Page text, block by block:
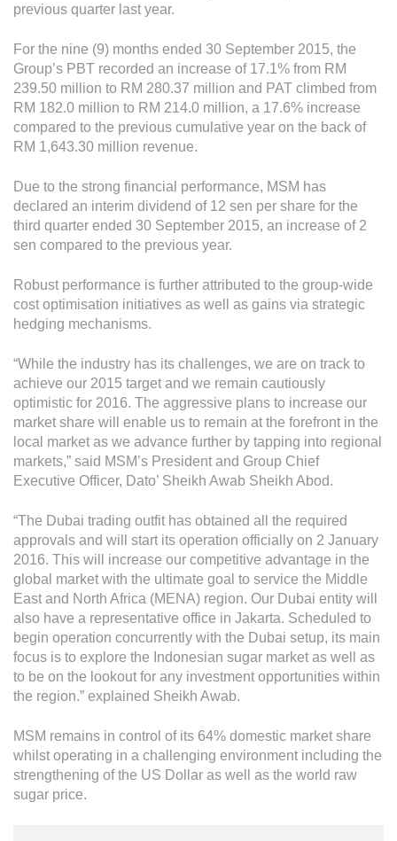
Standards and Certifications
Respecting Human Rights
Protecting the Environment
Health & Safety
Traceability & Supply Chain
Grievance
Reports & Updates
Media Centre
Press Release
Featured Stories
Multimedia
Downloads
Festival FGV
Careers
Contact Us
previous quarter last year.
For the nine (9) months ended 30 September 2015, the
Group’s PBT recorded an increase of 17.1% from RM
239.50 million to RM 280.37 million and PAT climbed from
RM 182.0 million to RM 214.0 million, a 17.6% increase
compared to the previous cumulative year on the back of
RM 1,643.30 million revenue.
Due to the strong financial performance, MSM has
declared an interim dividend of 12 sen per share for the
third quarter ended 30 September 2015, an increase of 2
sen compared to the previous year.
Robust performance is further attributed to the group-wide
cost optimisation initiatives as well as gains via strategic
hedging mechanisms.
“While the industry has its challenges, we are on track to
achieve our 2015 target and we remain cautiously
optimistic for 2016. The aggressive plans to increase our
market share will enable us to remain at the forefront in the
local market as we advance further by tapping into regional
markets,” said MSM’s President and Group Chief
Executive Officer, Dato’ Sheikh Awab Sheikh Abod.
“The Dubai trading outfit has obtained all the required
approvals and will start its operation officially on 2 January
2016. This will increase our competitive advantage in the
global market with the ultimate goal to service the Middle
East and North Africa (MENA) region. Our Dubai entity will
also have a representative office in Jakarta. Scheduled to
begin operation concurrently with the Dubai setup, its main
focus is to explore the Indonesian sugar market as well as
to be on the lookout for any investment opportunities within
the region.” explained Sheikh Awab.
MSM remains in control of its 64% domestic market share
whilst operating in a challenging environment including the
strengthening of the US Dollar as well as the world raw
sugar price.